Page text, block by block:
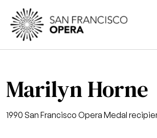
Skip to main content
Marilyn Horne
1990 San Francisco Opera Medal